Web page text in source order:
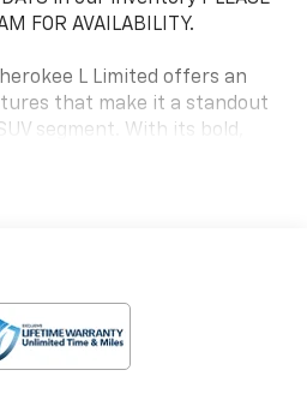
FOR AVAILABILITY.
L Limited offers an
that make it a standout
segment. With its bold,
a refined and capable
W/MANUAL TIP/SLIDE
Center Rear 3-Point
2nd Row Seat Center
Pearlcoat exterior with Black